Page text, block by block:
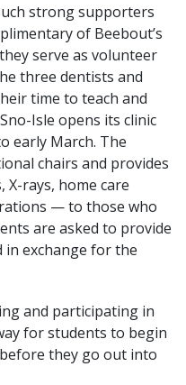
strong supporters
of Beebout’s
serve as volunteer
three dentists and
time to teach and
Isle opens its clinic
early March. The
chairs and provides
rays, home care
— to those who
are asked to provide
exchange for the
and participating in
for students to begin
they go out into